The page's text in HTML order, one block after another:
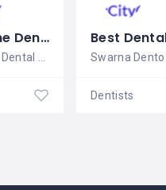
Lakshme Dental Hospital
Lakshme Dental Hospital is the best
Dentists